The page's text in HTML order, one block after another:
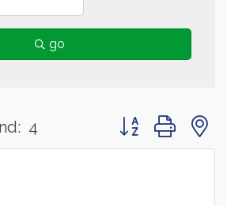
go
4 Button group with